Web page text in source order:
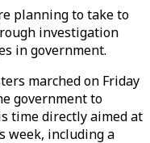
planning to take to
investigation
in government.
marched on Friday
government to
time directly aimed at
week, including a